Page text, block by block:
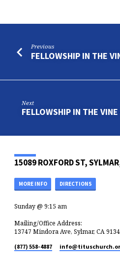
Previous
FELLOWSHIP IN THE
Next
FELLOWSHIP IN THE
15089 ROXFORD ST,
MORE INFO DIRECTIONS
Sunday @ 9:15 am
Mailing/Office Address:
13747 Mindora Ave, Sylmar, CA
(877) 558-4887